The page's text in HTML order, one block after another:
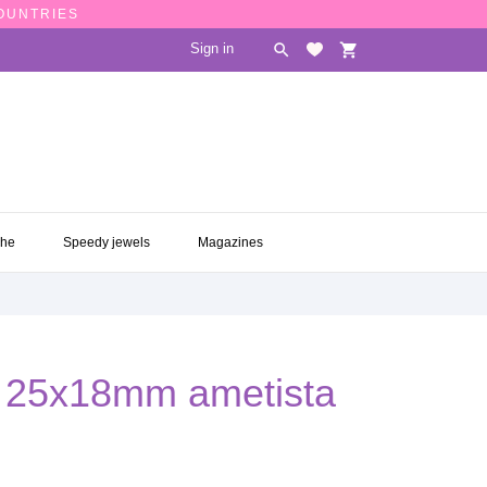
Sign in  shopping_cart
Speedy jewels Magazines
ametista